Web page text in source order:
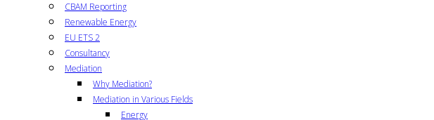
CBAM Reporting
Renewable Energy
EU ETS 2
Consultancy
Mediation
Why Mediation?
Mediation in Various Fields
Energy